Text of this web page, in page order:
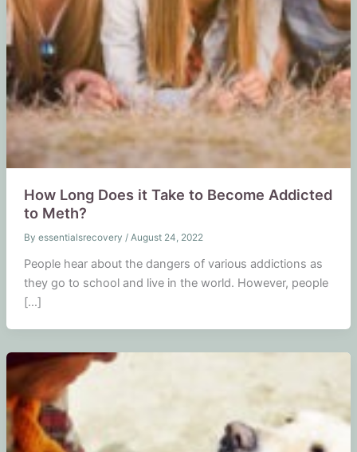
How Long Does it Take to Become Addicted
to Meth?
By essentialsrecovery / August 24, 2022
People hear about the dangers of various addictions as
they go to school and live in the world. However, people
[…]